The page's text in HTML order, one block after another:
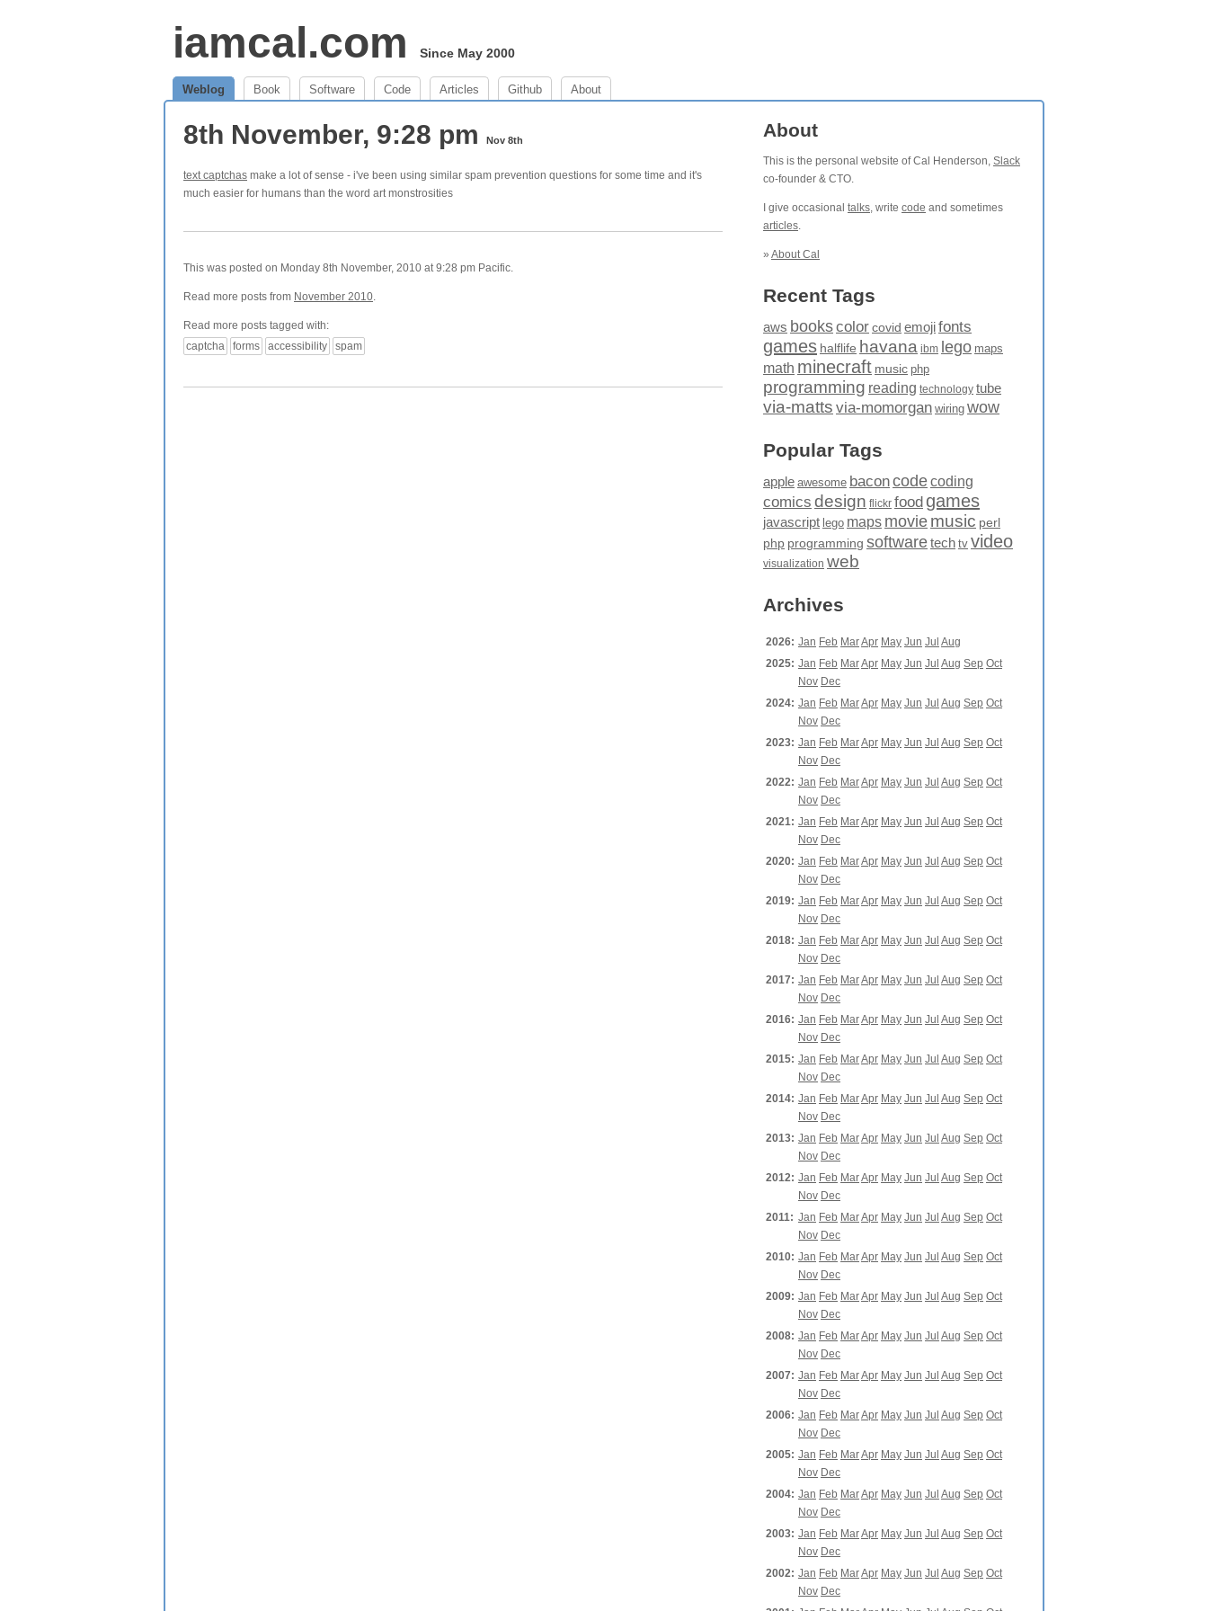
iamcal.com Since May 2000
Weblog Book Software Code Articles Github About
8th November, 9:28 pm Nov 8th
text captchas make a lot of sense - i've been using similar spam prevention questions for some time and it's
much easier for humans than the word art monstrosities
This was posted on Monday 8th November, 2010 at 9:28 pm Pacific.
Read more posts from November 2010.
Read more posts tagged with:
captcha
forms accessibility spam
About
This is the personal website of Cal Henderson, Slack
co-founder & CTO.
I give occasional talks, write code and sometimes
articles.
» About Cal
Recent Tags
aws bookscolor covid emojifonts
games halflife havana ibm lego maps
math minecraft music php
programming reading technology tube
via-matts via-momorgan wiring wow
Popular Tags
apple awesome baconcodecoding
comics design flickr food games
javascript lego maps moviemusic perl
php programming softwaretech tv video
visualization web
Archives
2026: Jan Feb MarApr May Jun Jul Aug
2025: Jan Feb MarApr May Jun Jul Aug Sep Oct
Nov Dec
2024: Jan Feb MarApr May Jun Jul Aug Sep Oct
Nov Dec
2023: Jan Feb MarApr May Jun Jul Aug Sep Oct
Nov Dec
2022: Jan Feb MarApr May Jun Jul Aug Sep Oct
Nov Dec
2021: Jan Feb MarApr May Jun Jul Aug Sep Oct
Nov Dec
2020: Jan Feb MarApr May Jun Jul Aug Sep Oct
Nov Dec
2019: Jan Feb MarApr May Jun Jul Aug Sep Oct
Nov Dec
2018: Jan Feb MarApr May Jun Jul Aug Sep Oct
Nov Dec
2017: Jan Feb MarApr May Jun Jul Aug Sep Oct
Nov Dec
2016: Jan Feb MarApr May Jun Jul Aug Sep Oct
Nov Dec
2015: Jan Feb MarApr May Jun Jul Aug Sep Oct
Nov Dec
2014: Jan Feb MarApr May Jun Jul Aug Sep Oct
Nov Dec
2013: Jan Feb MarApr May Jun Jul Aug Sep Oct
Nov Dec
2012: Jan Feb MarApr May Jun Jul Aug Sep Oct
Nov Dec
2011: Jan Feb MarApr May Jun Jul Aug Sep Oct
Nov Dec
2010: Jan Feb MarApr May Jun Jul Aug Sep Oct
Nov Dec
2009: Jan Feb MarApr May Jun Jul Aug Sep Oct
Nov Dec
2008: Jan Feb MarApr May Jun Jul Aug Sep Oct
Nov Dec
2007: Jan Feb MarApr May Jun Jul Aug Sep Oct
Nov Dec
2006: Jan Feb MarApr May Jun Jul Aug Sep Oct
Nov Dec
2005: Jan Feb MarApr May Jun Jul Aug Sep Oct
Nov Dec
2004: Jan Feb MarApr May Jun Jul Aug Sep Oct
Nov Dec
2003: Jan Feb MarApr May Jun Jul Aug Sep Oct
Nov Dec
2002: Jan Feb MarApr May Jun Jul Aug Sep Oct
Nov Dec